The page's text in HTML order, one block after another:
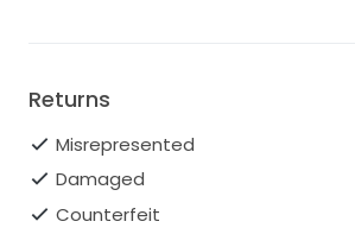
Returns
Misrepresented
Damaged
Counterfeit